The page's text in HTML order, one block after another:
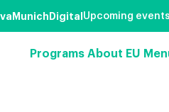
Munich Digital Upcoming events
Programs About EU